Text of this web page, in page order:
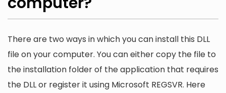
There are two ways in which you can install this DLL
file on your computer. You can either copy the file to
the installation folder of the application that requires
the DLL or register it using Microsoft REGSVR. Here